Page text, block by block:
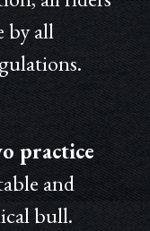
by all
practice
and
bull.